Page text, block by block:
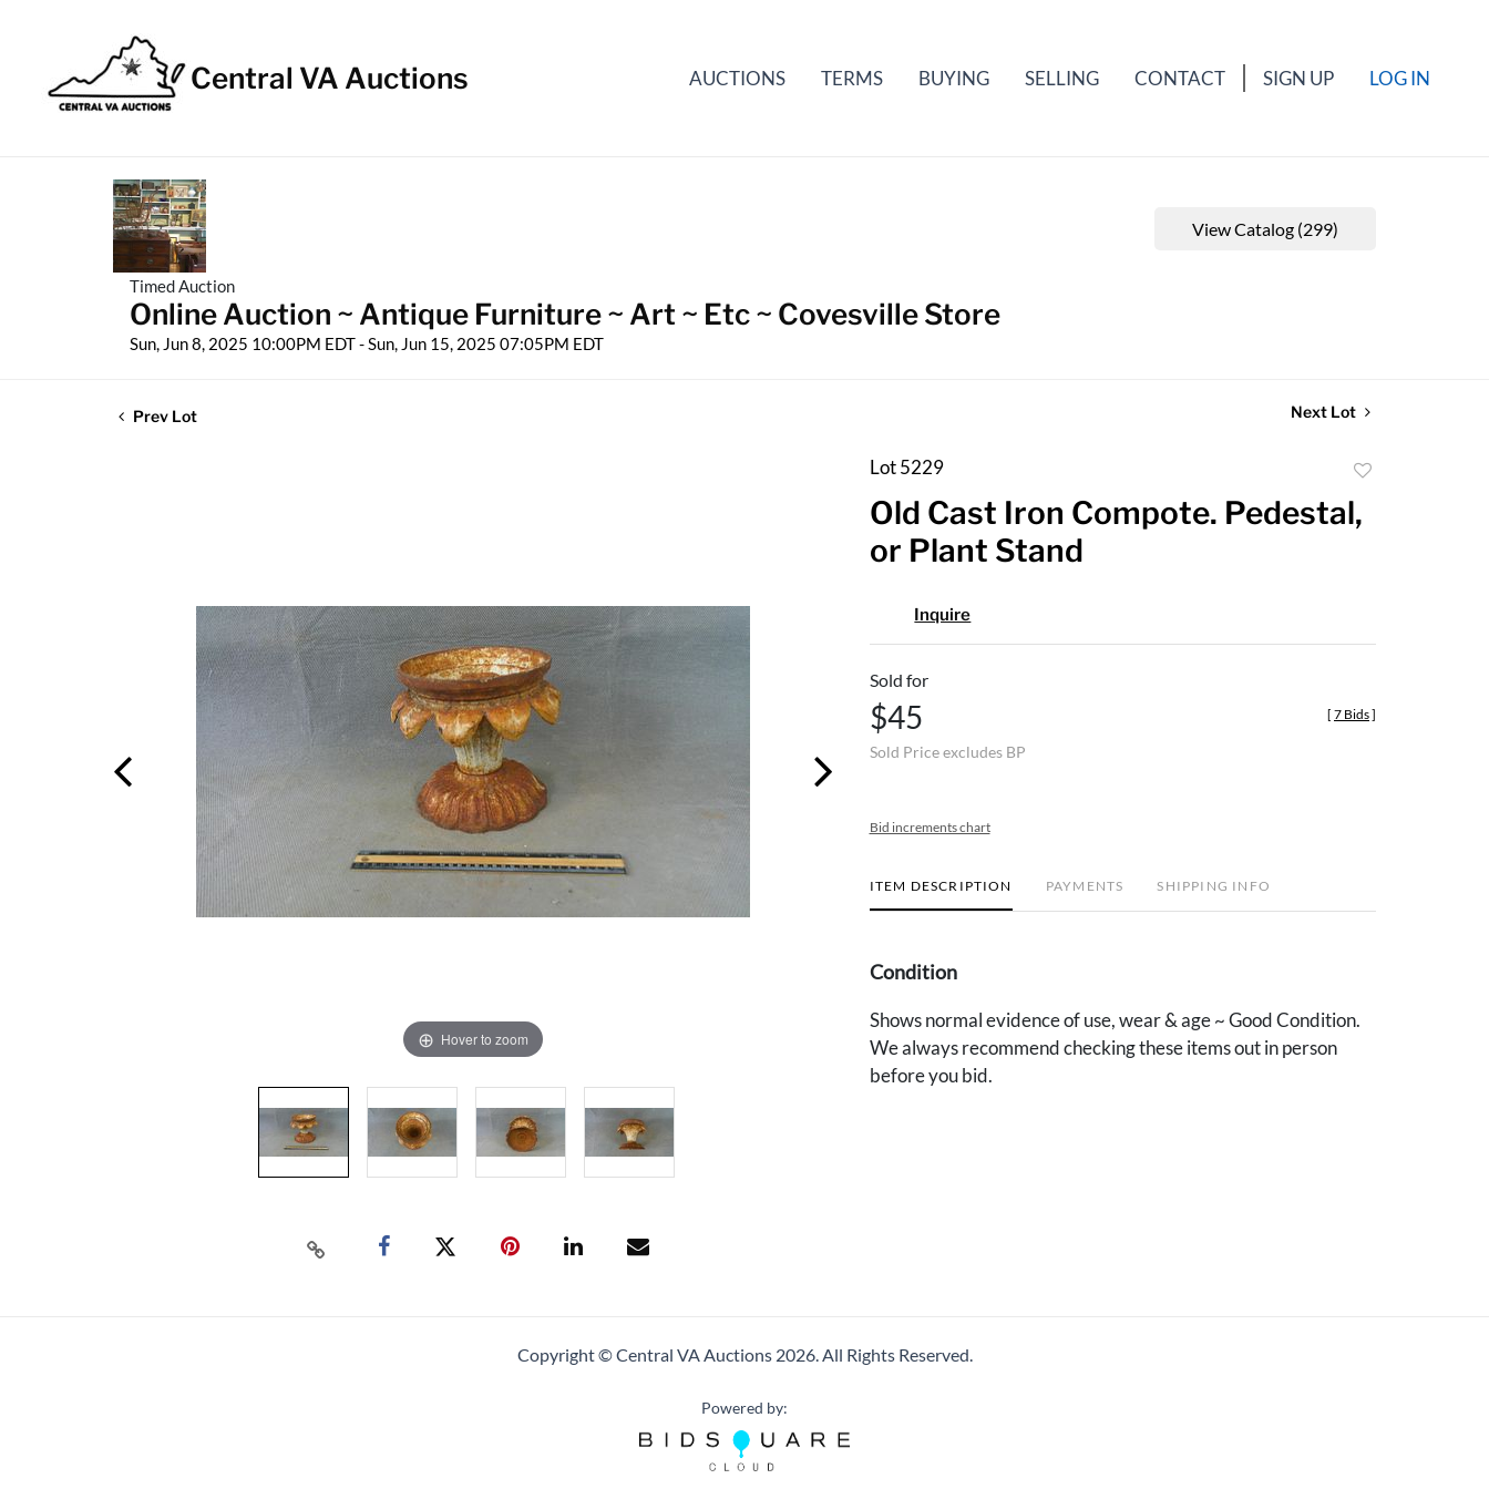
Central VA Auctions AUCTIONS TERMS BUYING SELLING CONTACT SIGN UP LOG IN
Timed Auction
Online Auction ~ Antique Furniture ~ Art ~ Etc ~ Covesville Store
Sun, Jun 8, 2025 10:00PM EDT - Sun, Jun 15, 2025 07:05PM EDT
View Catalog (299)
Prev Lot Next Lot
Hover to zoom
Lot 5229
to
favorite
Old Cast Iron Compote. Pedestal,
or Plant Stand
Inquire
Sold for
$45
Sold Price excludes BP
[ 7 Bids]
Bid increments chart
ITEM DESCRIPTION PAYMENTS SHIPPING INFO
Condition
Shows normal evidence of use, wear & age ~ Good Condition.
We always recommend checking these items out in person
before you bid.
Copyright © Central VA Auctions 2026.All Rights Reserved.
Powered by: